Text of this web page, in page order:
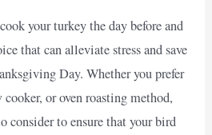
your turkey the day before and
that can alleviate stress and save
Day. Whether you prefer
or oven roasting method,
consider to ensure that your bird